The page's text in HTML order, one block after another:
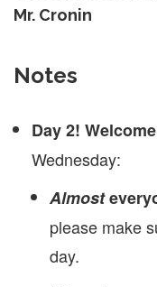
Mr. Cronin
Notes
Day 2!
Wednesday:
Almost
please make
day.